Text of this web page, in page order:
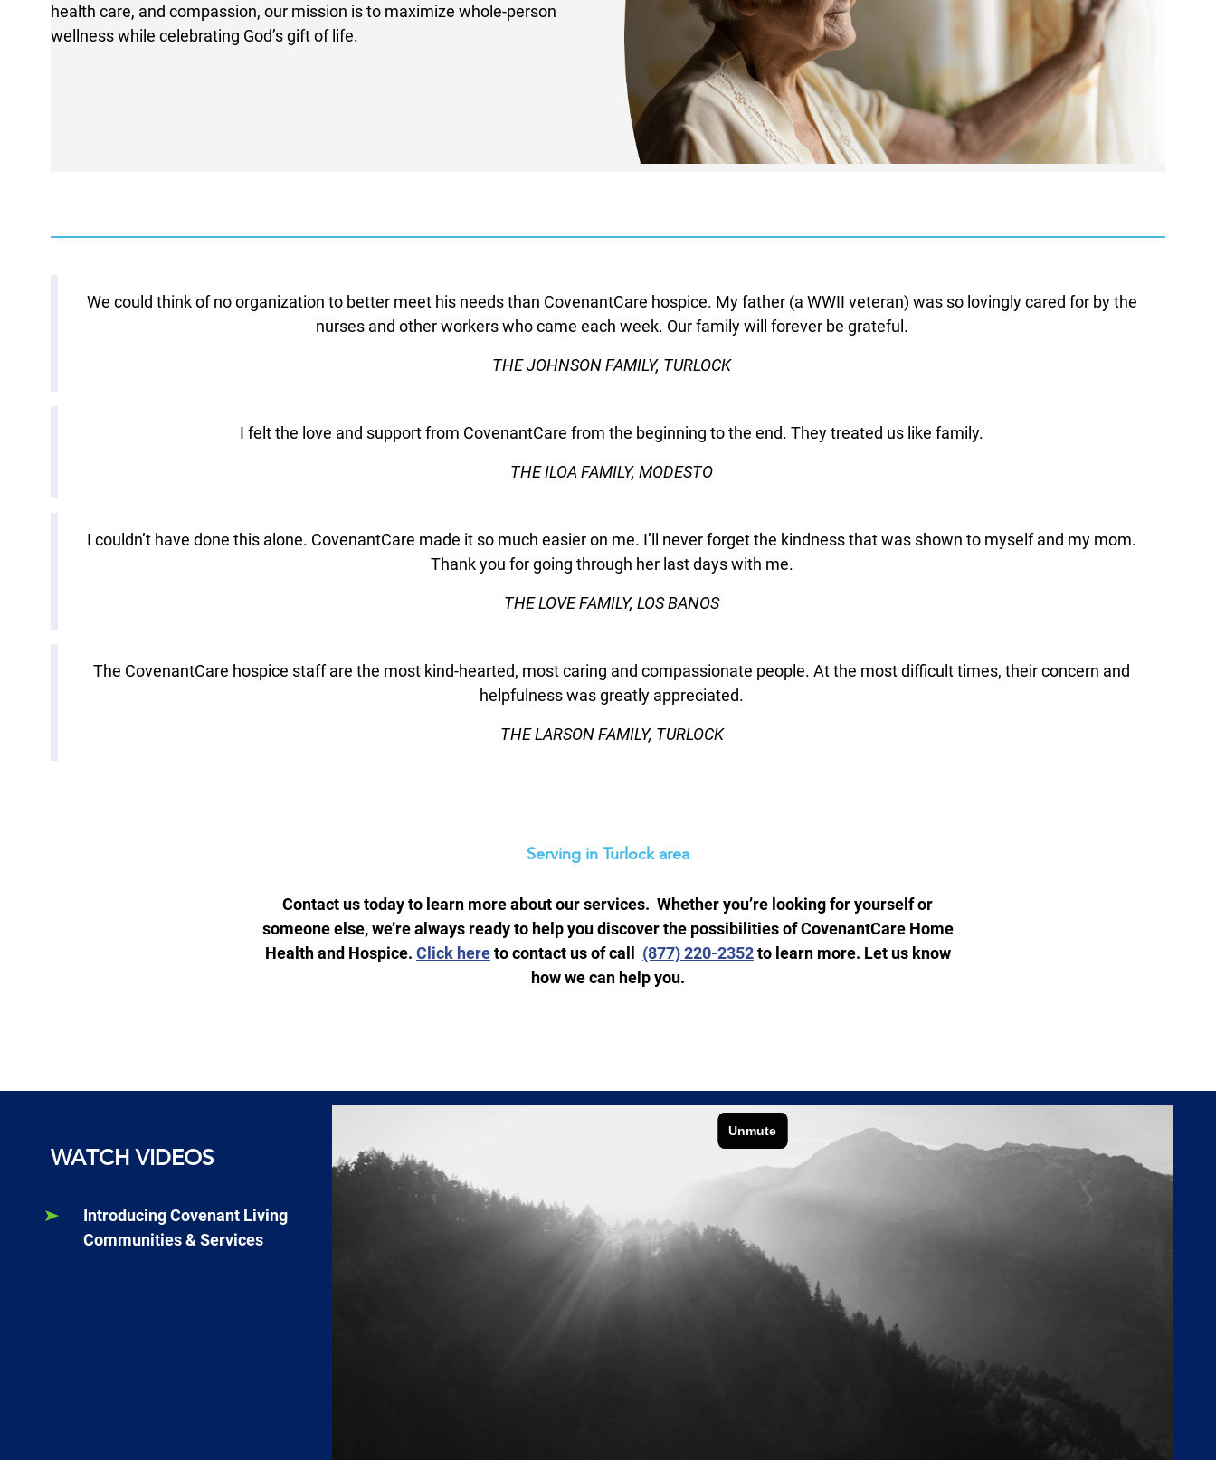
health care, and compassion, our mission is to maximize whole-person
wellness while celebrating God’s gift of life.
We could think of no organization to better meet his needs than CovenantCare hospice. My father (a WWII veteran) was so lovingly cared for by the
nurses and other workers who came each week. Our family will forever be grateful.
THE JOHNSON FAMILY, TURLOCK
I felt the love and support from CovenantCare from the beginning to the end. They treated us like family.
THE ILOA FAMILY, MODESTO
I couldn’t have done this alone. CovenantCare made it so much easier on me. I’ll never forget the kindness that was shown to myself and my mom.
Thank you for going through her last days with me.
THE LOVE FAMILY, LOS BANOS
The CovenantCare hospice staff are the most kind-hearted, most caring and compassionate people. At the most difficult times, their concern and
helpfulness was greatly appreciated.
THE LARSON FAMILY, TURLOCK
Serving in Turlock area
Contact us today to learn more about our services. Whether you’re looking for yourself or
someone else, we’re always ready to help you discover the possibilities of CovenantCare Home
Health and Hospice. Click hereto contact us of call (877) 220-2352to learn more. Let us know
how we can help you.
WATCH VIDEOS
Introducing Covenant Living
Communities & Services